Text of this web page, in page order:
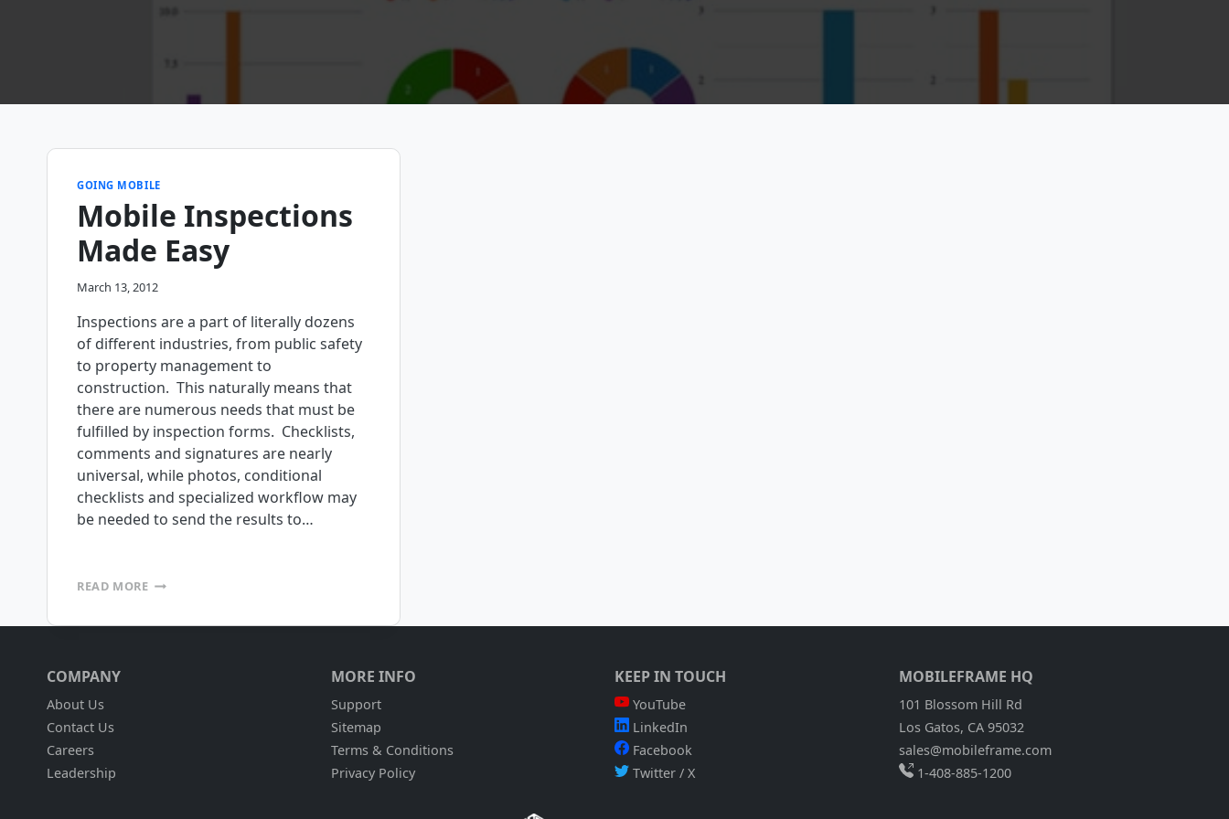
GOING MOBILE
Mobile Inspections
Made Easy
March 13, 2012
Inspections are a part of literally dozens
of different industries, from public safety
to property management to
construction. This naturally means that
there are numerous needs that must be
fulfilled by inspection forms. Checklists,
comments and signatures are nearly
universal, while photos, conditional
checklists and specialized workflow may
be needed to send the results to…
READ MOREMOBILE
COMPANY
About Us
Contact Us
Careers
Leadership
MORE INFO
Support
Sitemap
Terms & Conditions
Privacy Policy
KEEP IN TOUCH
YouTube
LinkedIn
Facebook
Twitter / X
MOBILEFRAME HQ
101 Blossom Hill Rd
Los Gatos, CA 95032
sales@mobileframe.com
1-408-885-1200